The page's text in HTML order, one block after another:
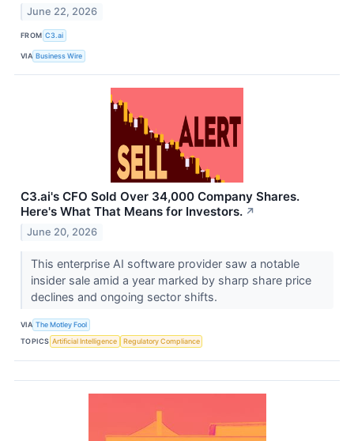
June 22, 2026
FROM C3.ai
VIA Business Wire
C3.ai's CFO Sold Over 34,000 Company Shares.
Here's What That Means for Investors. ↗
June 20, 2026
This enterprise AI software provider saw a notable
insider sale amid a year marked by sharp share price
declines and ongoing sector shifts.
VIA The Motley Fool
TOPICS Artificial Intelligence Regulatory Compliance